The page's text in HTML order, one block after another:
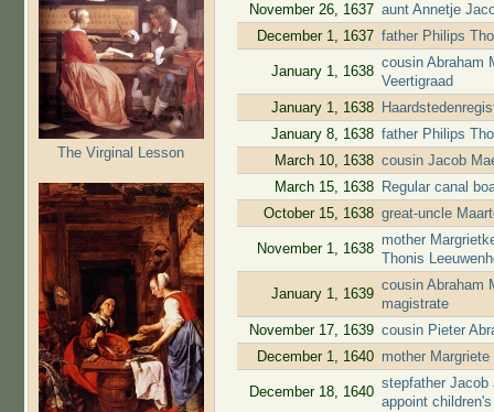
The Virginal Lesson
November 26, 1637 aunt Annetje
December 1, 1637 father Philips
January 1, 1638
cousin Abraham
Veertigraad
January 1, 1638
January 8, 1638 father Philips
March 10, 1638 cousin Jacob
March 15, 1638
Regular canal
October 15, 1638 great-uncle
November 1, 1638
mother
Thonis
January 1, 1639
cousin Abraham
magistrate
November 17, 1639 cousin Pieter
December 1, 1640 mother
December 18, 1640
stepfather Jacob
appoint